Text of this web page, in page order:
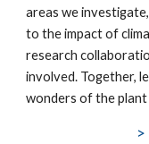
areas we
to the impact of
research
involved. Together,
wonders of the
>